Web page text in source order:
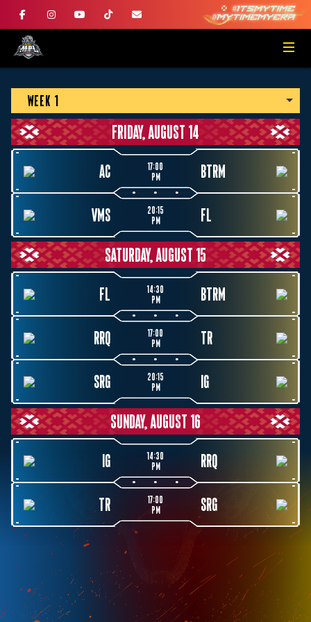
WEEK 1
FRIDAY, AUGUST 14
AC
17:00
PM
BTRM
VMS
20:15
PM
FL
SATURDAY, AUGUST 15
FL
14:30
PM
BTRM
RRQ
17:00
PM
TR
SRG
20:15
PM
IG
SUNDAY, AUGUST 16
IG
14:30
PM
RRQ
TR
17:00
PM
SRG